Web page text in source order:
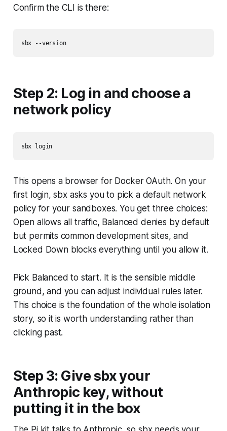
Confirm the CLI is there:
sbx --version
Step 2: Log in and choose a
network policy
This opens a browser for Docker OAuth. On your
first login, sbx asks you to pick a default network
policy for your sandboxes. You get three choices:
Open allows all traffic, Balanced denies by default
but permits common development sites, and
Locked Down blocks everything until you allow it.
Pick Balanced to start. It is the sensible middle
ground, and you can adjust individual rules later.
This choice is the foundation of the whole isolation
story, so it is worth understanding rather than
clicking past.
Step 3: Give sbx your
Anthropic key, without
putting it in the box